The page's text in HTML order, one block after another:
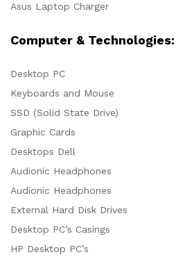
Asus Laptop Charger
Computer & Technologies:
Desktop PC
Keyboards and Mouse
SSD (Solid State Drive)
Graphic Cards
Desktops Dell
Audionic Headphones
Audionic Headphones
External Hard Disk Drives
Desktop PC’s Casings
HP Desktop PC’s